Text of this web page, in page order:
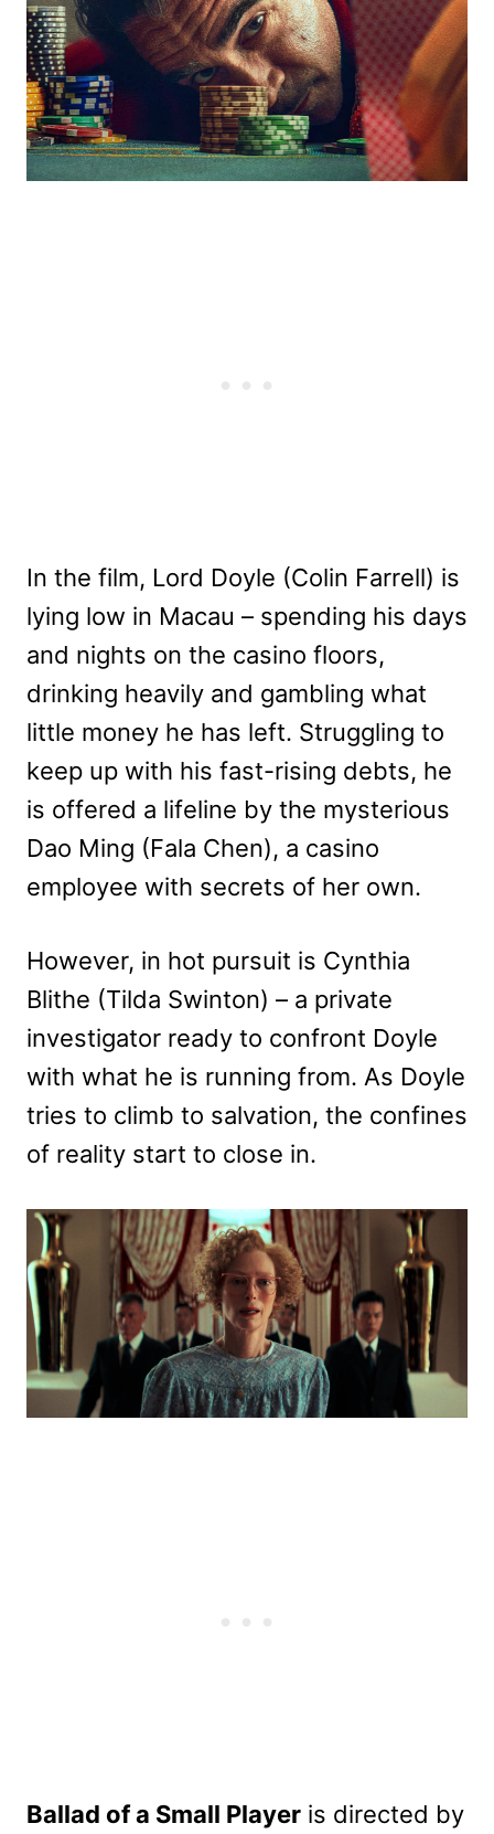
In the film, Lord Doyle (Colin Farrell) is
lying low in Macau – spending his days
and nights on the casino floors,
drinking heavily and gambling what
little money he has left. Struggling to
keep up with his fast-rising debts, he
is offered a lifeline by the mysterious
Dao Ming (Fala Chen), a casino
employee with secrets of her own.
However, in hot pursuit is Cynthia
Blithe (Tilda Swinton) – a private
investigator ready to confront Doyle
with what he is running from. As Doyle
tries to climb to salvation, the confines
of reality start to close in.
Ballad of a Small Player is directed by